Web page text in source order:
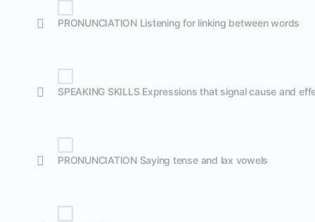
PRONUNCIATION Listening for linking between words
SPEAKING SKILLS Expressions that signal cause and
PRONUNCIATION Saying tense and lax vowels